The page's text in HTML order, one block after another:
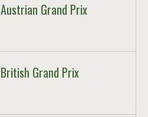
Austrian Grand Prix
British Grand Prix